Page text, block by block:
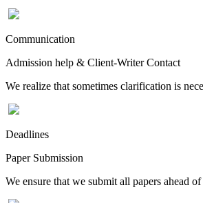
Communication
Admission help & Client-Writer Contact
We realize that sometimes clarification is
Deadlines
Paper Submission
We ensure that we submit all papers ahead